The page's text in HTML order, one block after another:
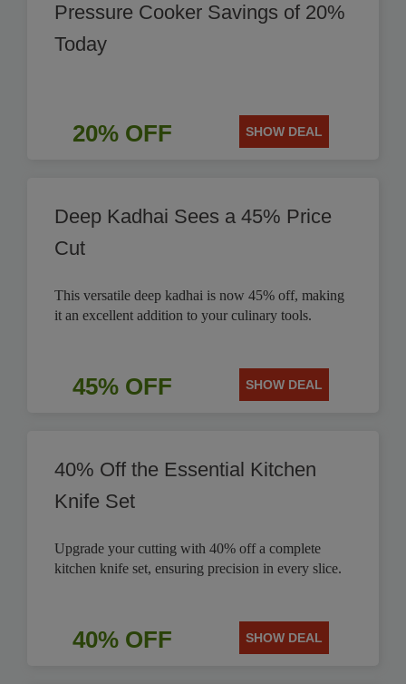
Pressure Cooker Savings of 20%
Today
20% OFF SHOW DEAL
Deep Kadhai Sees a 45% Price
Cut
This versatile deep kadhai is now 45% off, making
it an excellent addition to your culinary tools.
45% OFF SHOW DEAL
40% Off the Essential Kitchen
Knife Set
Upgrade your cutting with 40% off a complete
kitchen knife set, ensuring precision in every slice.
40% OFF SHOW DEAL